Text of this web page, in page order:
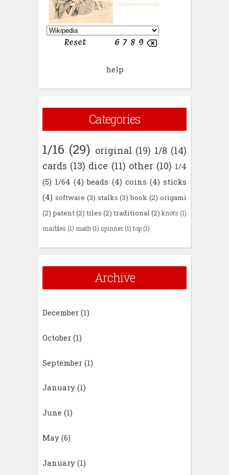
help
Categories
1/16 (29) original (19) 1/8 (14)
cards (13) dice (11) other (10) 1/4
(5) 1/64 (4) beads (4) coins (4) sticks
(4) software (3) stalks (3) book (2) origami
(2) patent(2) tiles (2) traditional (2) knots (1)
marbles (1) math (1) spinner (1) top (1)
Archive
December (1)
October (1)
September (1)
January (1)
June (1)
May (6)
January (1)